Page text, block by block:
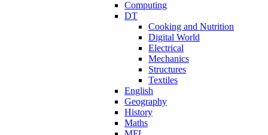
Computing
DT
Cooking and Nutrition
Digital World
Electrical
Mechanics
Structures
Textiles
English
Geography
History
Maths